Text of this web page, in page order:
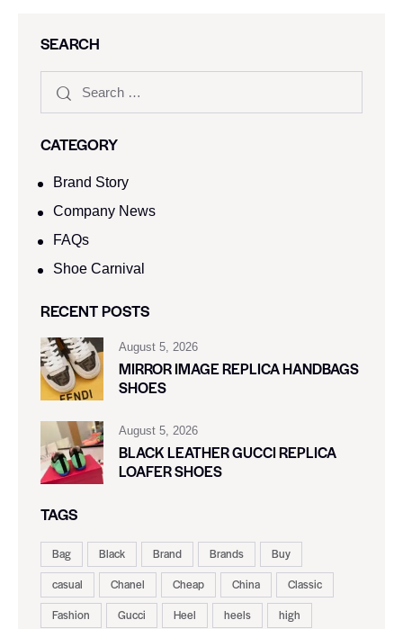
SEARCH
CATEGORY
Brand Story
Company News
FAQs
Shoe Carnival​
RECENT POSTS
August 5, 2026
MIRROR IMAGE REPLICA HANDBAGS
SHOES
August 5, 2026
BLACK LEATHER GUCCI REPLICA
LOAFER SHOES
TAGS
Bag Black Brand Brands
Buy
casual
Chanel Cheap China
Classic
Fashion
Gucci Heel heels
high